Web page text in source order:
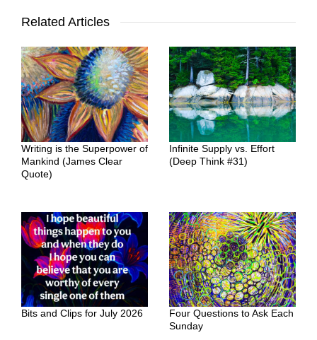
Related Articles
Writing is the Superpower of
Mankind (James Clear
Quote)
Infinite Supply vs. Effort
(Deep Think #31)
Bits and Clips for July 2026
Four Questions to Ask Each
Sunday